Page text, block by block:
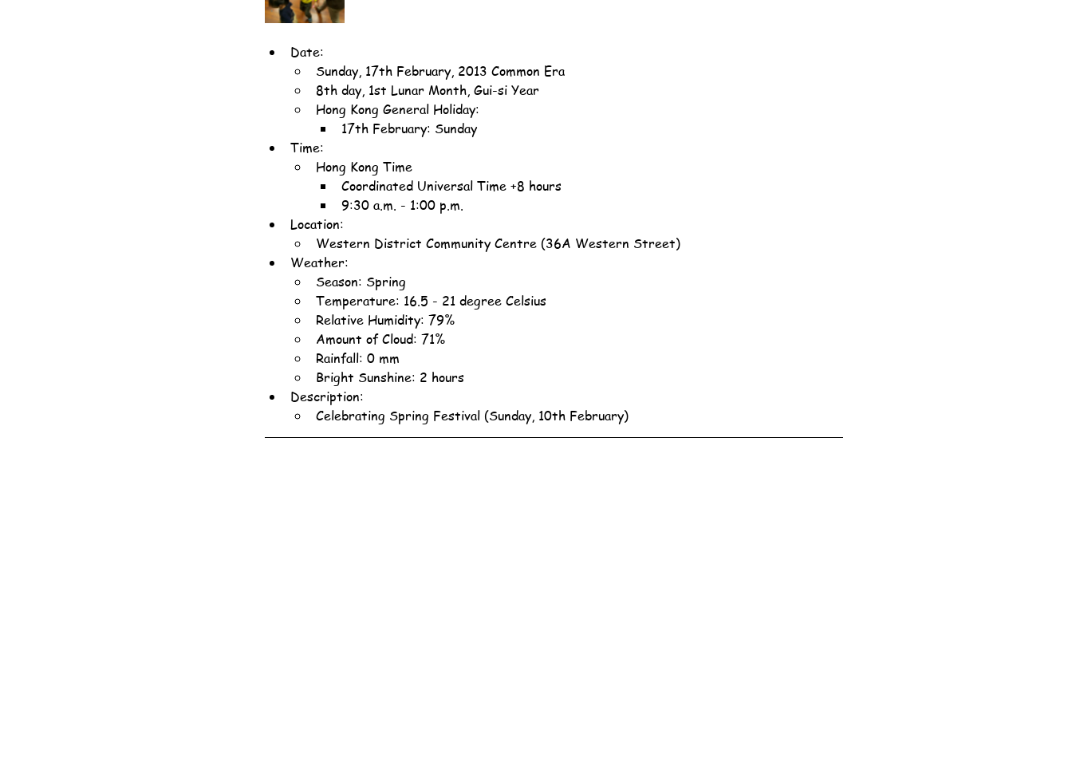
Date:
Sunday, 17th February, 2013 Common Era
8th day, 1st Lunar Month, Gui-si Year
Hong Kong General Holiday:
17th February: Sunday
Time:
Hong Kong Time
Coordinated Universal Time +8 hours
9:30 a.m. - 1:00 p.m.
Location:
Western District Community Centre (36A Western Street)
Weather:
Season: Spring
Temperature: 16.5 - 21 degree Celsius
Relative Humidity: 79%
Amount of Cloud: 71%
Rainfall: 0 mm
Bright Sunshine: 2 hours
Description:
Celebrating Spring Festival (Sunday, 10th February)